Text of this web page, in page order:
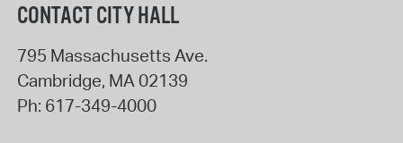
CONTACT CITY HALL
795 Massachusetts Ave.
Cambridge, MA 02139
Ph: 617-349-4000